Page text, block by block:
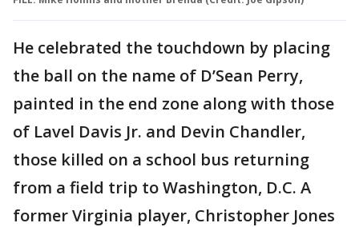
He celebrated the touchdown by placing
the ball on the name of D’Sean Perry,
painted in the end zone along with those
of Lavel Davis Jr. and Devin Chandler,
those killed on a school bus returning
from a field trip to Washington, D.C. A
former Virginia player, Christopher Jones